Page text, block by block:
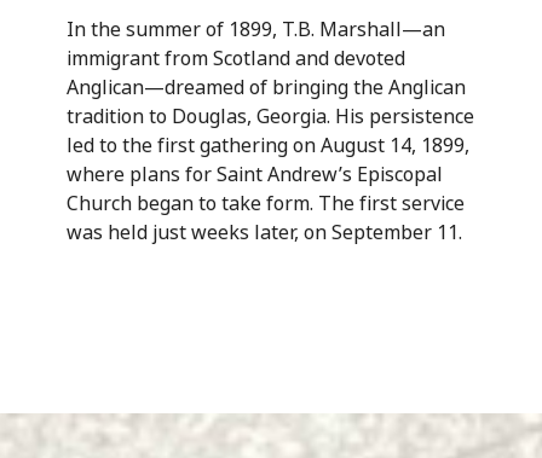
In the summer of 1899, T.B. Marshall—an
immigrant from Scotland and devoted
Anglican—dreamed of bringing the Anglican
tradition to Douglas, Georgia. His persistence
led to the first gathering on August 14, 1899,
where plans for Saint Andrew’s Episcopal
Church began to take form. The first service
was held just weeks later, on September 11.